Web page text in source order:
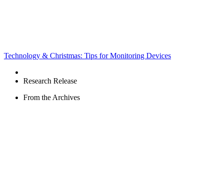
Technology & Christmas: Tips for Monitoring Devices
Research Release
From the Archives